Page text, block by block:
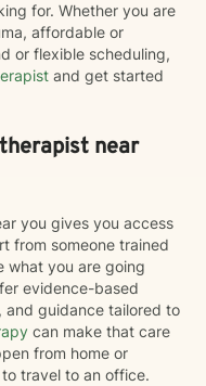
for. Whether you are
affordable or
or flexible scheduling,
and get started
near
you gives you access
from someone trained
what you are going
evidence-based
guidance tailored to
can make that care
from home or
travel to an office.